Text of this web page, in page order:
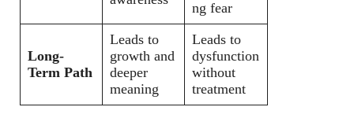
ng fear
Long-
Term Path
Leads to
growth and
deeper
meaning
Leads to
dysfunction
without
treatment